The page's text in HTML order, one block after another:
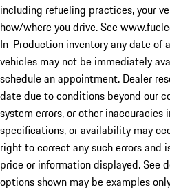
including refueling practices, your
how/where you drive. See
In-Production inventory any date of
vehicles may not be immediately
schedule an appointment. Dealer
date due to conditions beyond our
system errors, or other inaccuracies
specifications, or availability may
right to correct any such errors and
price or information displayed. See
options shown may be examples